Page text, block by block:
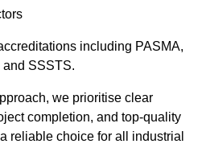
including PASMA,
and SSSTS.
we prioritise clear
completion, and top-quality
reliable choice for all industrial